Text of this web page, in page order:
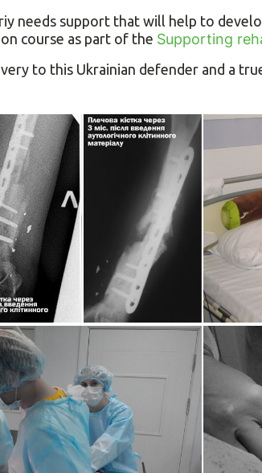
needs support that will help to
course as part of the Supporting
to this Ukrainian defender and a